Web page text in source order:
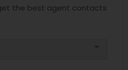
the best agent contacts